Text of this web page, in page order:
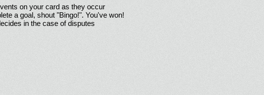
on your card as they occur
a goal, shout "Bingo!". You've won!
in the case of disputes